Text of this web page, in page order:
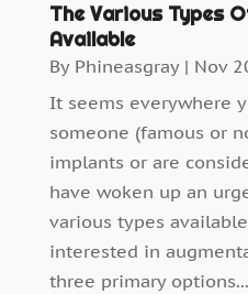
The Various Types
Available
By Phineasgray| Nov
It seems everywhere
someone (famous or
implants or are
have woken up an
various types
interested in
three primary options...